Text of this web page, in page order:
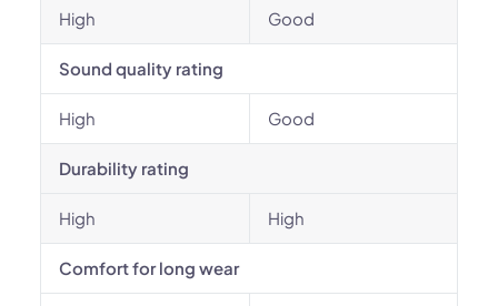
High Good
Sound quality rating
High Good
Durability rating
High High
Comfort for long wear